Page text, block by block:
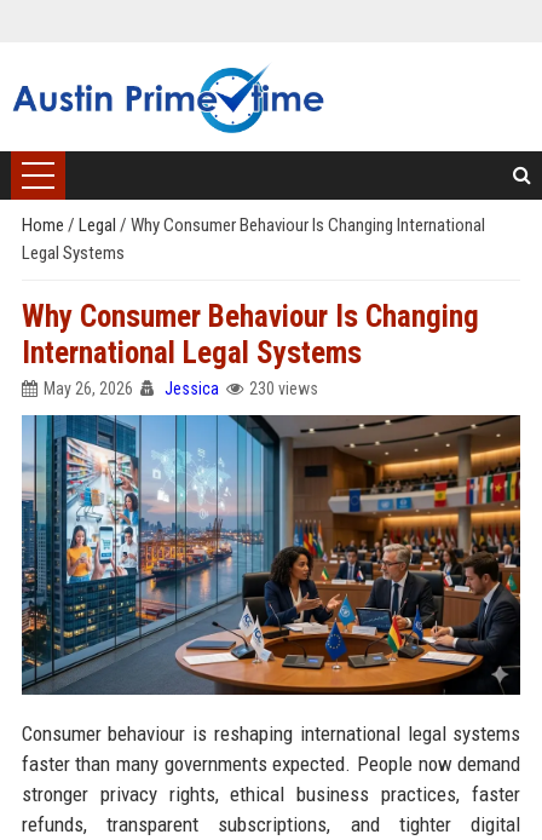
Home / Legal / Why Consumer Behaviour Is Changing International
Legal Systems
Why Consumer Behaviour Is Changing
International Legal Systems
May 26, 2026 Jessica 230 views
Consumer behaviour is reshaping international legal systems
faster than many governments expected. People now demand
stronger privacy rights, ethical business practices, faster
refunds, transparent subscriptions, and tighter digital